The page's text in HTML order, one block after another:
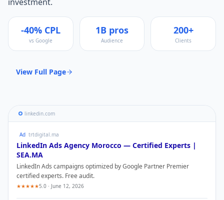
-40% CPL
vs Google
1B pros
Audience
200+
Clients
View Full Page
linkedin.com
Ad trtdigital.ma
LinkedIn Ads Agency Morocco — Certified Experts |
SEA.MA
LinkedIn Ads campaigns optimized by Google Partner Premier
certified experts. Free audit.
★★★★★5.0 · June 12, 2026